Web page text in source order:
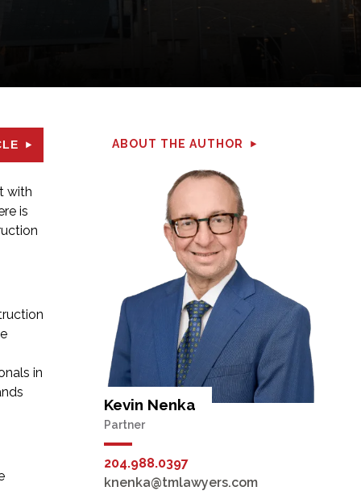
with
is
in
ABOUT THE AUTHOR
Kevin Nenka
Partner
204.988.0397
knenka@tmlawyers.com